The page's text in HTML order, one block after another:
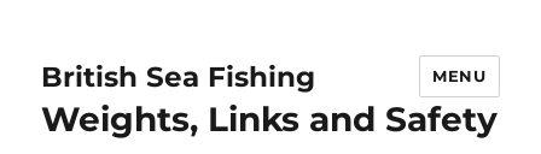
British Sea Fishing MENU
Weights, Links and Safety